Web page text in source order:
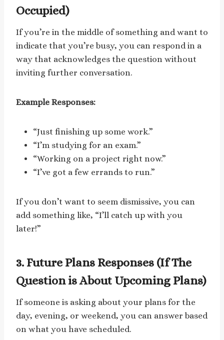
Occupied)
If you’re in the middle of something and want to
indicate that you’re busy, you can respond in a
way that acknowledges the question without
inviting further conversation.
Example Responses:
“Just finishing up some work.”
“I’m studying for an exam.”
“Working on a project right now.”
“I’ve got a few errands to run.”
If you don’t want to seem dismissive, you can
add something like, “I’ll catch up with you
later!”
3. Future Plans Responses (If The
Question is About Upcoming Plans)
If someone is asking about your plans for the
day, evening, or weekend, you can answer based
on what you have scheduled.